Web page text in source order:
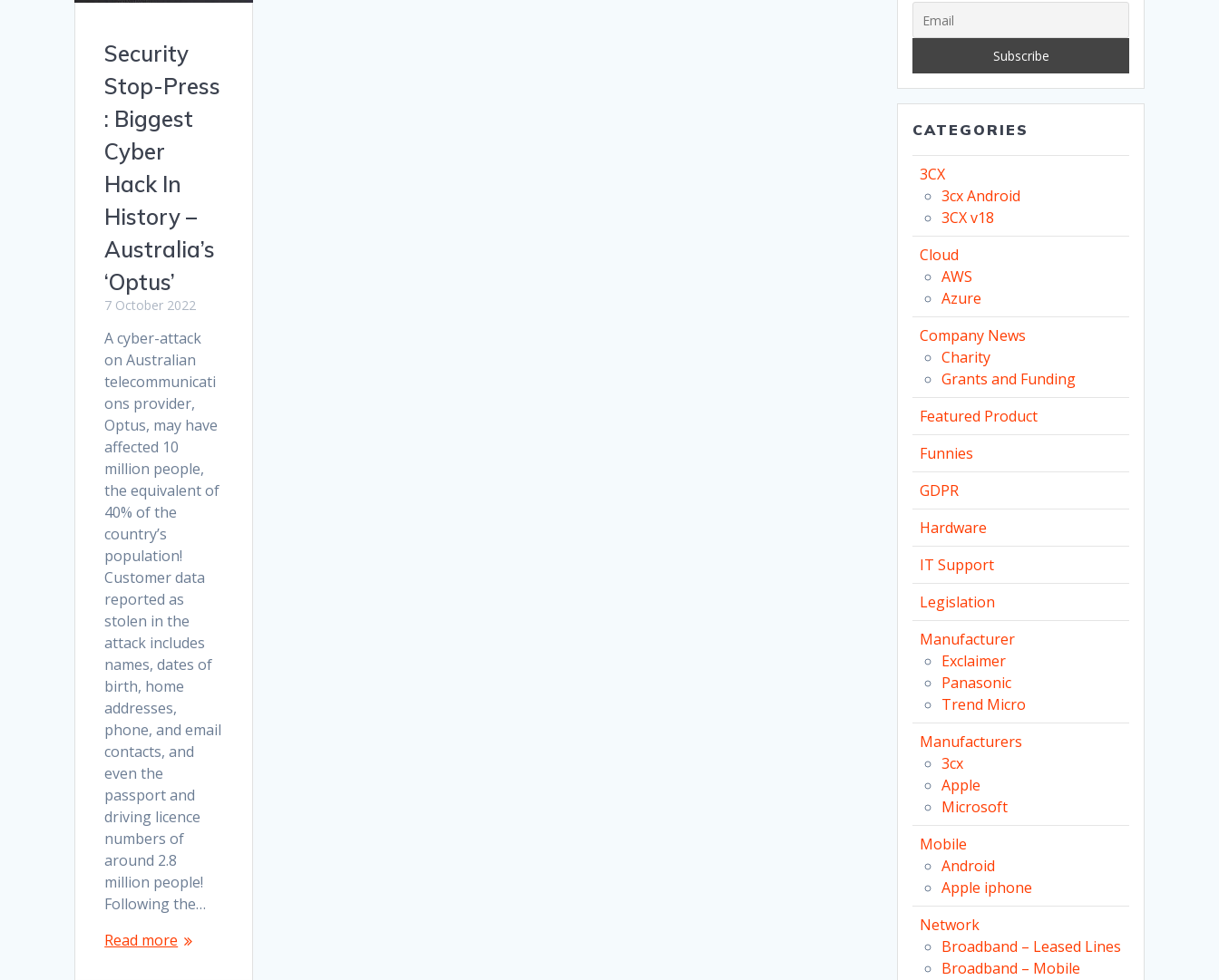
Security
Stop-Press
: Biggest
Cyber
Hack In
History –
Australia’s
‘Optus’
7 October 2022
A cyber-attack
on Australian
telecommunicati
ons provider,
Optus, may have
affected 10
million people,
the equivalent of
40% of the
country’s
population!
Customer data
reported as
stolen in the
attack includes
names, dates of
birth, home
addresses,
phone, and email
contacts, and
even the
passport and
driving licence
numbers of
around 2.8
million people!
Following the…
Read more
CATEGORIES
3CX
3cx Android
3CX v18
Cloud
AWS
Azure
Company News
Charity
Grants and Funding
Featured Product
Funnies
GDPR
Hardware
IT Support
Legislation
Manufacturer
Exclaimer
Panasonic
Trend Micro
Manufacturers
3cx
Apple
Microsoft
Mobile
Android
Apple iphone
Network
Broadband – Leased Lines
Broadband – Mobile